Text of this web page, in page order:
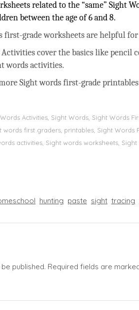
related to the “same” Sight
between the age of 6 and 8.
first-grade worksheets are helpful
cover the basics like
words activities.
Sight words first-grade
Activities, Sight Words, Sight Words
words first graders, printables, Sight
activities, Sight words worksheets,
hunting paste sight tracing
published. Required fields are